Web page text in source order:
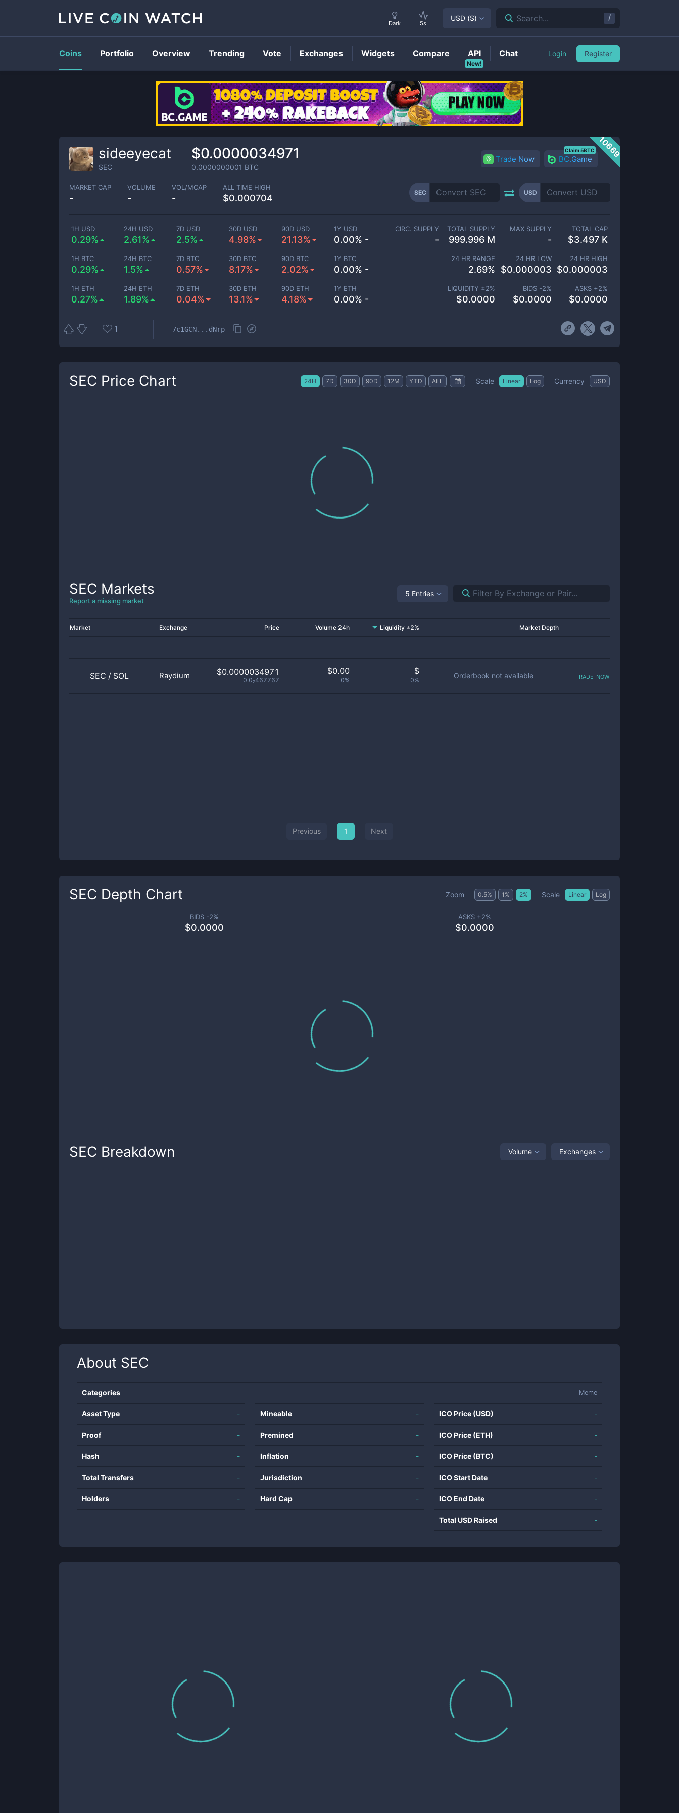
SECPrice
10669
sideeyecat
SEC
$0.0000034971
0.0000000001 BTC
Trade Now BC.Game
Claim 5BTC
MARKET CAP
-
VOLUME
-
VOL/MCAP
-
ALL TIME HIGH
$0.000704
SEC USD
1H USD
0.29%
24H USD
2.61%
7D USD
2.5%
30D USD
4.98%
90D USD
21.13%
1Y USD
0.00% -
1H BTC
0.29%
24H BTC
1.5%
7D BTC
0.57%
30D BTC
8.17%
90D BTC
2.02%
1Y BTC
0.00% -
1H ETH
0.27%
24H ETH
1.89%
7D ETH
0.04%
30D ETH
13.1%
90D ETH
4.18%
1Y ETH
0.00% -
CIRC. SUPPLY
-
TOTAL SUPPLY
999.996 M
MAX SUPPLY
-
TOTAL CAP
$3.497 K
24 HR RANGE
2.69%
24 HR LOW
$0.000003
24 HR HIGH
$0.000003
LIQUIDITY ±2%
$0.0000
BIDS -2%
$0.0000
ASKS +2%
$0.0000
1 7c1GCN...dNrp
SEC Price Chart 24H 7D 30D 90D 12M YTD ALL Scale Linear Log Currency USD
SEC Markets
Report a missing market
5 Entries
Market Exchange Price Volume 24h Liquidity ±2% Market Depth
SEC / SOL Raydium $0.0000034971
0.0₇467767
$0.00
0%
$
0%
Orderbook not available trade now
Previous 1 Next
SEC Depth Chart Zoom 0.5% 1 % 2% Scale Linear Log
BIDS -2%
$0.0000
ASKS +2%
$0.0000
SEC Breakdown Volume Exchanges
About SEC
Categories Meme
Asset Type -
Proof -
Hash -
Total Transfers -
Holders -
Mineable -
Premined -
Inflation -
Jurisdiction -
Hard Cap -
ICO Price (USD) -
ICO Price (ETH) -
ICO Price (BTC) -
ICO Start Date -
ICO End Date -
Total USD Raised -
Dark 5s
USD ($) Search... /
Coins Portfolio Overview Trending Vote Exchanges Widgets Compare
New!
API Chat Login Register